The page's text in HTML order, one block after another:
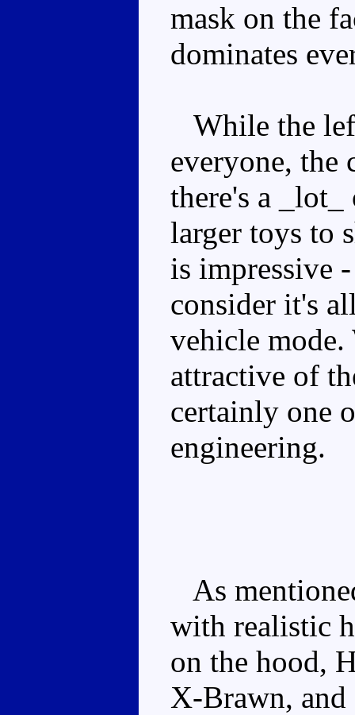
mask on the
dominates
While the
everyone, the
there's a
larger toys to
is impressive
consider it's
vehicle
attractive of
certainly one
engineering.
As
with realistic
on the hood,
X-Brawn, and